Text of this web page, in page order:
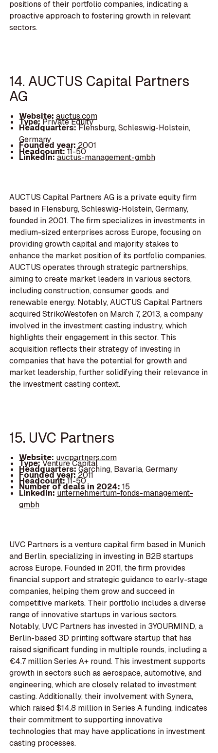
positions of their portfolio companies, indicating a
proactive approach to fostering growth in relevant
sectors.
14. AUCTUS Capital Partners
AG
Website: auctus.com
Type:Private Equity
Headquarters:Flensburg, Schleswig-Holstein,
Germany
Founded year: 2001
Headcount:11-50
LinkedIn:auctus-management-gmbh
AUCTUS Capital Partners AG is a private equity firm
based in Flensburg, Schleswig-Holstein, Germany,
founded in 2001. The firm specializes in investments in
medium-sized enterprises across Europe, focusing on
providing growth capital and majority stakes to
enhance the market position of its portfolio companies.
AUCTUS operates through strategic partnerships,
aiming to create market leaders in various sectors,
including construction, consumer goods, and
renewable energy. Notably, AUCTUS Capital Partners
acquired StrikoWestofen on March 7, 2013, a company
involved in the investment casting industry, which
highlights their engagement in this sector. This
acquisition reflects their strategy of investing in
companies that have the potential for growth and
market leadership, further solidifying their relevance in
the investment casting context.
15. UVC Partners
Website: uvcpartners.com
Type:Venture Capital
Headquarters:Garching, Bavaria, Germany
Founded year:2011
Headcount:11-50
Number of deals in 2024: 15
LinkedIn:unternehmertum-fonds-management-
gmbh
UVC Partners is a venture capital firm based in Munich
and Berlin, specializing in investing in B2B startups
across Europe. Founded in 2011, the firm provides
financial support and strategic guidance to early-stage
companies, helping them grow and succeed in
competitive markets. Their portfolio includes a diverse
range of innovative startups in various sectors.
Notably, UVC Partners has invested in 3YOURMIND, a
Berlin-based 3D printing software startup that has
raised significant funding in multiple rounds, including a
€4.7 million Series A+ round. This investment supports
growth in sectors such as aerospace, automotive, and
engineering, which are closely related to investment
casting. Additionally, their involvement with Synera,
which raised $14.8 million in Series A funding, indicates
their commitment to supporting innovative
technologies that may have applications in investment
casting processes.